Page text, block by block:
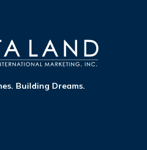
Building Dreams.